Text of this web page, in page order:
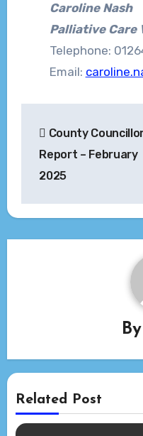
Caroline Nash
Palliative Care
Telephone:
Email:
navigation
County
Report – February
2025
By
Related Post